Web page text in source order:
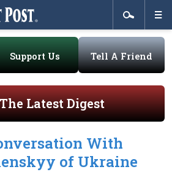
Support Us Tell A Friend
Latest Digest
With
of Ukraine